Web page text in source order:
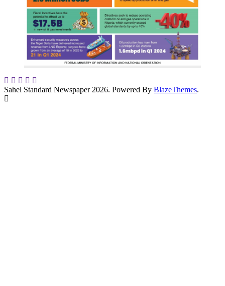
Sahel Standard Newspaper 2026. Powered By BlazeThemes.